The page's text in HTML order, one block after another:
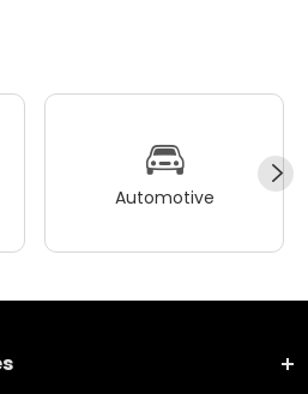
Automotive